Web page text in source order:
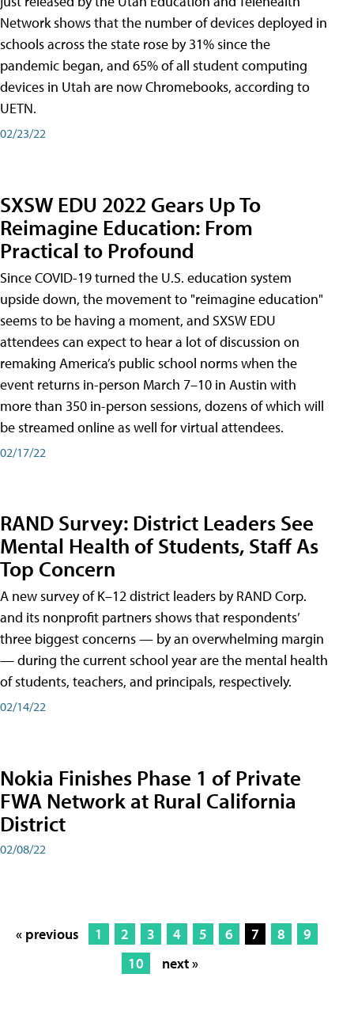
Network shows that the number of devices deployed in
schools across the state rose by 31% since the
pandemic began, and 65% of all student computing
devices in Utah are now Chromebooks, according to
UETN.
02/23/22
SXSW EDU 2022 Gears Up To
Reimagine Education: From
Practical to Profound
Since COVID-19 turned the U.S. education system
upside down, the movement to "reimagine education"
seems to be having a moment, and SXSW EDU
attendees can expect to hear a lot of discussion on
remaking America’s public school norms when the
event returns in-person March 7–10 in Austin with
more than 350 in-person sessions, dozens of which will
be streamed online as well for virtual attendees.
02/17/22
RAND Survey: District Leaders See
Mental Health of Students, Staff As
Top Concern
A new survey of K–12 district leaders by RAND Corp.
and its nonprofit partners shows that respondents’
three biggest concerns — by an overwhelming margin
— during the current school year are the mental health
of students, teachers, and principals, respectively.
02/14/22
Nokia Finishes Phase 1 of Private
FWA Network at Rural California
District
02/08/22
« previous 1 2 3 4 5 6 7 8
9
10
next »